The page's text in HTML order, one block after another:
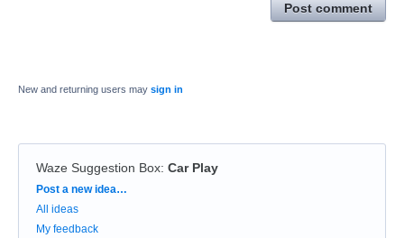
Post comment
New and returning users may sign in
Waze Suggestion Box: Car Play
Categories
Post a new idea…
All ideas
My feedback